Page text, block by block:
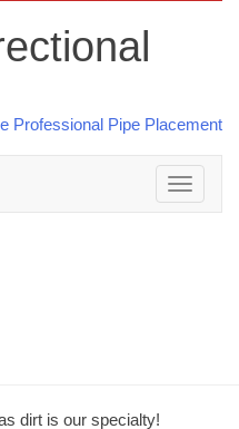
Toggle
navigation
dirt is our specialty!